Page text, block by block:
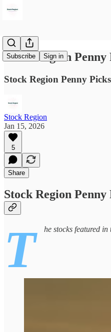
Subscribe Sign in
Stock Region Penny
Stock Region Penny
Stock Region
Jan 15, 2026
5
Share
Stock Region
T he stocks featured